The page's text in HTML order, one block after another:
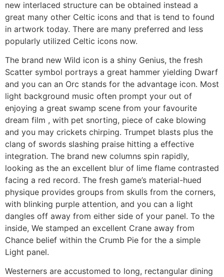
new interlaced structure can be obtained instead a
great many other Celtic icons and that is tend to found
in artwork today. There are many preferred and less
popularly utilized Celtic icons now.
The brand new Wild icon is a shiny Genius, the fresh
Scatter symbol portrays a great hammer yielding Dwarf
and you can an Orc stands for the advantage icon. Most
light background music often prompt your out of
enjoying a great swamp scene from your favourite
dream film , with pet snorting, piece of cake blowing
and you may crickets chirping. Trumpet blasts plus the
clang of swords slashing praise hitting a effective
integration. The brand new columns spin rapidly,
looking as the an excellent blur of lime flame contrasted
facing a red record. The fresh game’s material-hued
physique provides groups from skulls from the corners,
with blinking purple attention, and you can a light
dangles off away from either side of your panel. To the
inside, We stamped an excellent Crane away from
Chance belief within the Crumb Pie for the a simple
Light panel.
Westerners are accustomed to long, rectangular dining